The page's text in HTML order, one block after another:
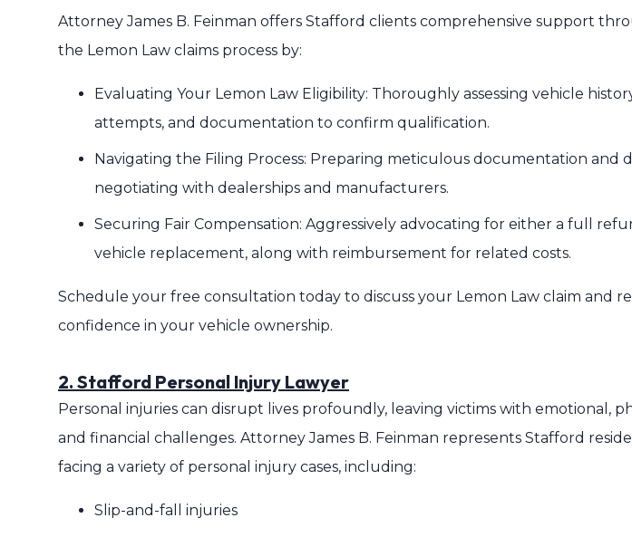
Attorney James B. Feinman offers Stafford clients comprehensive support
the Lemon Law claims process by:
Evaluating Your Lemon Law Eligibility: Thoroughly assessing vehicle
attempts, and documentation to confirm qualification.
Navigating the Filing Process: Preparing meticulous documentation and
negotiating with dealerships and manufacturers.
Securing Fair Compensation: Aggressively advocating for either a full
vehicle replacement, along with reimbursement for related costs.
Schedule your free consultation today to discuss your Lemon Law claim and
confidence in your vehicle ownership.
2. Stafford Personal Injury Lawyer
Personal injuries can disrupt lives profoundly, leaving victims with emotional,
and financial challenges. Attorney James B. Feinman represents Stafford
facing a variety of personal injury cases, including:
Slip-and-fall injuries